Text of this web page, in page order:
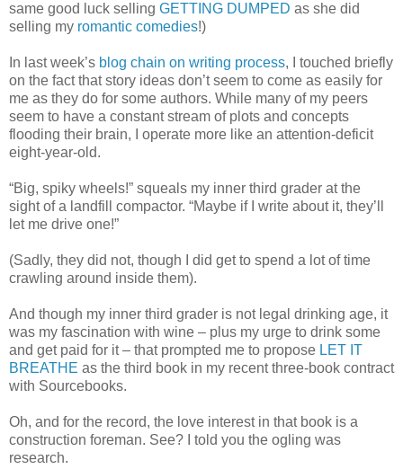
same good luck selling GETTING DUMPED as she did
selling my romantic comedies!)
In last week’s blog chain on writing process, I touched briefly
on the fact that story ideas don’t seem to come as easily for
me as they do for some authors. While many of my peers
seem to have a constant stream of plots and concepts
flooding their brain, I operate more like an attention-deficit
eight-year-old.
“Big, spiky wheels!” squeals my inner third grader at the
sight of a landfill compactor. “Maybe if I write about it, they’ll
let me drive one!”
(Sadly, they did not, though I did get to spend a lot of time
crawling around inside them).
And though my inner third grader is not legal drinking age, it
was my fascination with wine – plus my urge to drink some
and get paid for it – that prompted me to propose LET IT
BREATHE as the third book in my recent three-book contract
with Sourcebooks.
Oh, and for the record, the love interest in that book is a
construction foreman. See? I told you the ogling was
research.